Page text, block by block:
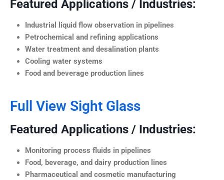
Featured Applications / Industries:
Industrial liquid flow observation in pipelines
Petrochemical and refining applications
Water treatment and desalination plants
Cooling water systems
Food and beverage production lines
Full View Sight Glass
Featured Applications / Industries:
Monitoring process fluids in pipelines
Food, beverage, and dairy production lines
Pharmaceutical and cosmetic manufacturing